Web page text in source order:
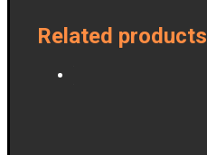
Related products